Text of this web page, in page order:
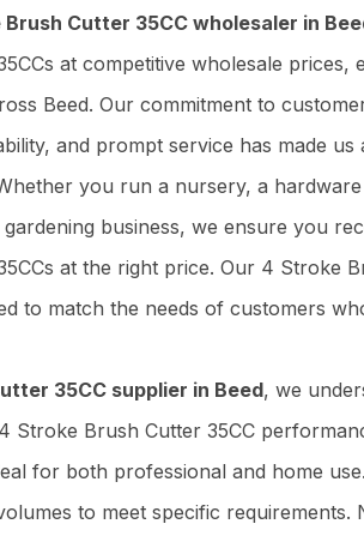
Cutter 35CC wholesaler in
at competitive wholesale prices,
Beed. Our commitment to
and prompt service has made
you run a nursery, a
business, we ensure you
at the right price. Our 4 Stroke
to match the needs of customers
35CC supplier in Beed, we
Stroke Brush Cutter 35CC
for both professional and home
to meet specific requirements.